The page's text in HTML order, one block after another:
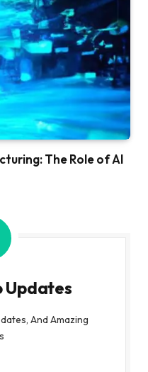
The Role of AI
Updates
And Amazing